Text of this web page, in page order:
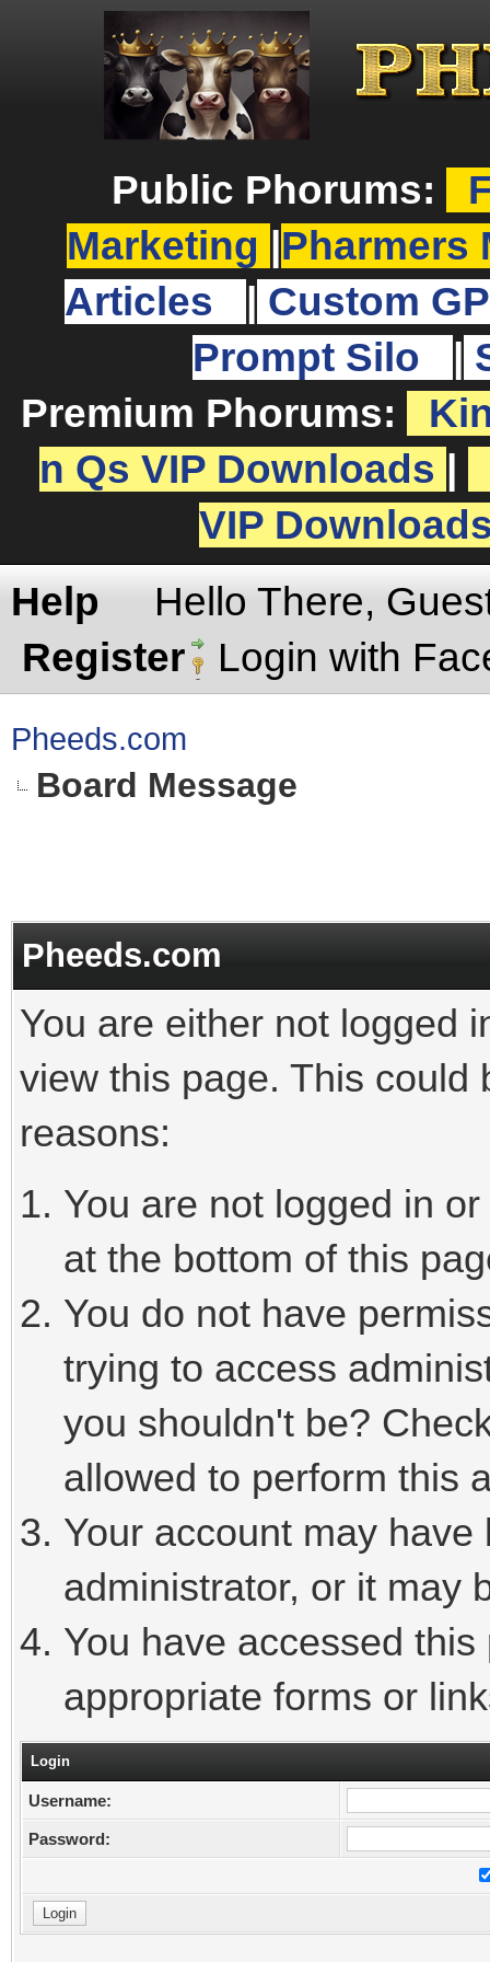
Public Phorums:
Marketing
Pharmers
Articles
Custom
Prompt Silo
Premium Phorums:
n Qs VIP Downloads
VIP
Help
Hello There,
Register
Login with
Pheeds.com
Board Message
Pheeds.com
You are either not logged
view this page. This could
reasons:
You are not logged in
at the bottom of this
You do not have
trying to access
you shouldn't be?
allowed to perform this
Your account may
administrator, or it may
You have accessed
appropriate forms or
Login
Username:
Password: